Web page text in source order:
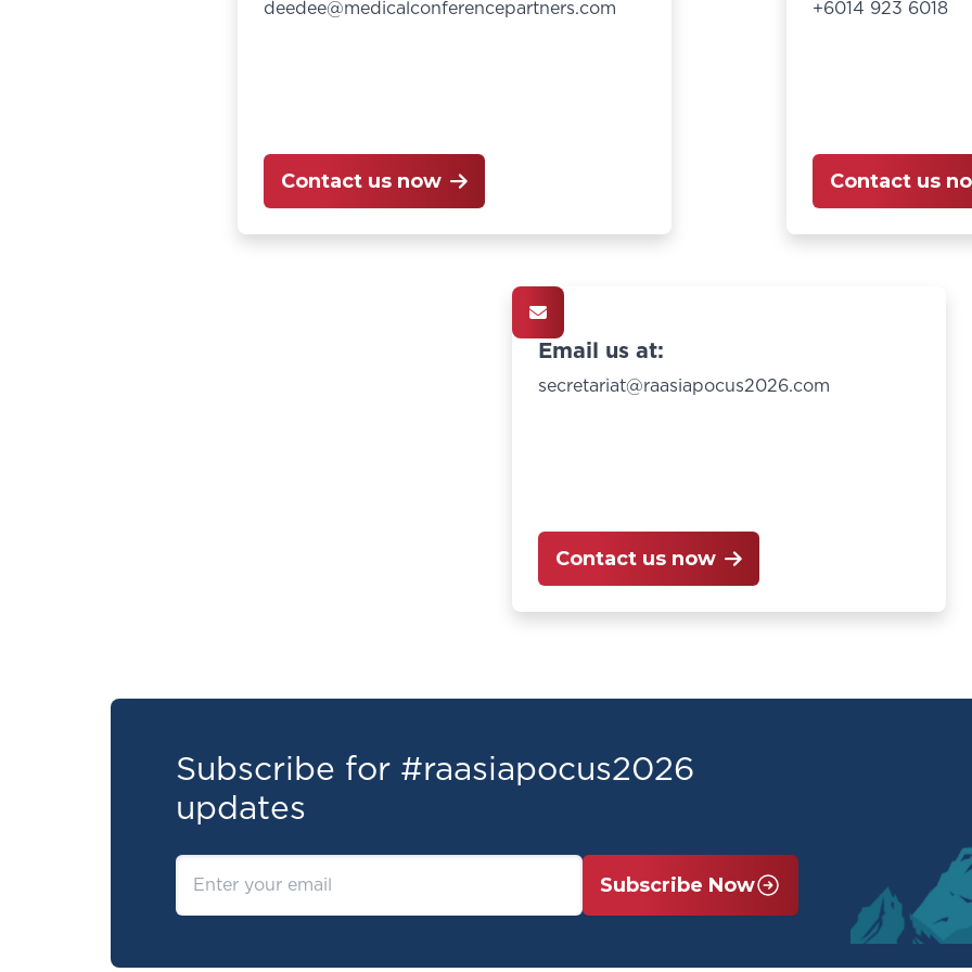
deedee@medicalconferencepartners.com
Contact us now
+6014 923 6018
Contact us
Email us at:
secretariat@raasiapocus2026.com
Contact us now
Subscribe for #raasiapocus2026
updates
Subscribe Now